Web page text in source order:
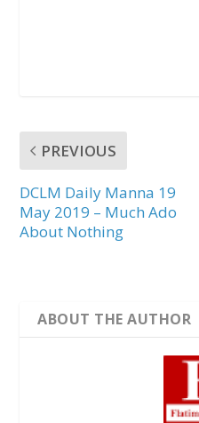
PREVIOUS
DCLM Daily Manna 19
May 2019 – Much Ado
About Nothing
ABOUT THE AUTHOR